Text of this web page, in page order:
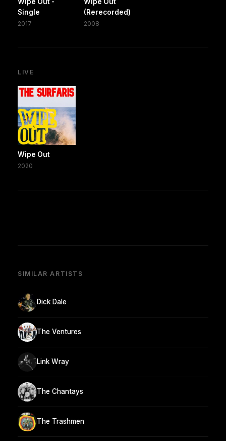
Single
2017
(Rerecorded)
2008
LIVE
Wipe Out
2020
SIMILAR ARTISTS
Dick Dale
The Ventures
Link Wray
The Chantays
The Trashmen